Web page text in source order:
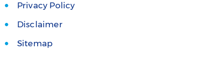
Privacy Policy
Disclaimer
Sitemap